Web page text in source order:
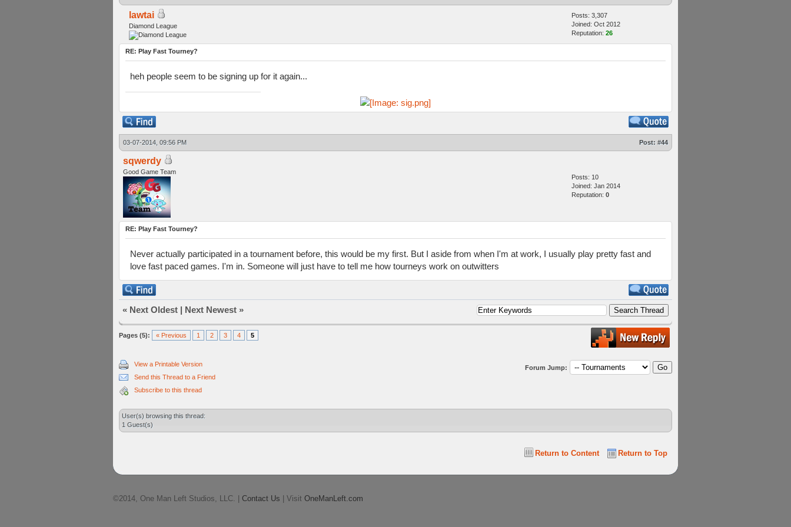
lawtai
Diamond League
Posts: 3,307
Joined: Oct 2012
Reputation: 26
RE: Play Fast Tourney?
heh people seem to be signing up for it again...
03-07-2014, 09:56 PM Post: #44
sqwerdy
Good Game Team
Posts: 10
Joined: Jan 2014
Reputation: 0
RE: Play Fast Tourney?
Never actually participated in a tournament before, this would be my first. But I aside from when I'm at work, I usually play pretty fast and
love fast paced games. I'm in. Someone will just have to tell me how tourneys work on outwitters
« Next Oldest | Next Newest »
Pages (5): « Previous 1 2 3 4 5
View a Printable Version
Send this Thread to a Friend
Subscribe to this thread
Forum Jump:
User(s) browsing this thread:
1 Guest(s)
Return to Top
Return to Content
©2014, One Man Left Studios, LLC. | Contact Us | Visit OneManLeft.com